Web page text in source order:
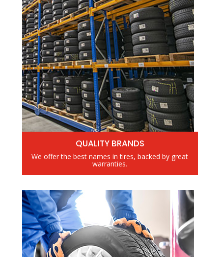
QUALITY BRANDS
We offer the best names in tires, backed by great
warranties.